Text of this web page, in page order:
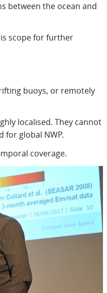
between the ocean and
scope for further
buoys, or remotely
localised. They cannot
for global NWP.
coverage.